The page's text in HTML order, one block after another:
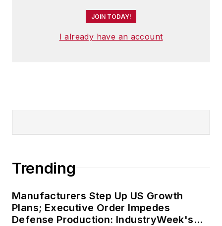
JOIN TODAY!
I already have an account
Trending
Manufacturers Step Up US Growth
Plans; Executive Order Impedes
Defense Production: IndustryWeek's